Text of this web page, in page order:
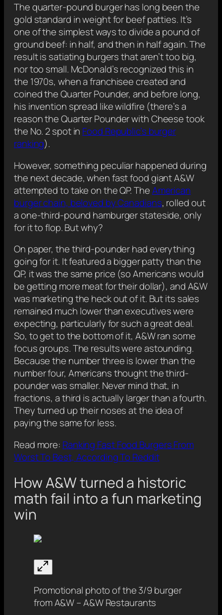
The quarter-pound burger has long been the
gold standard in weight for beef patties. It’s
one of the simplest ways to divide a pound of
ground beef: in half, and then in half again. The
result is satiating burgers that aren’t too big,
nor too small. McDonald’s recognized this in
the 1970s, when a franchisee created and
coined the Quarter Pounder, and before long,
his invention spread like wildfire (there’s a
reason the Quarter Pounder with Cheese took
the No. 2 spot in Food Republic’s burger
ranking).
However, something peculiar happened during
the next decade, when fast food giant A&W
attempted to take on the QP. TheAmerican
burger chain, beloved by Canadians, rolled out
a one-third-pound hamburger stateside, only
for it to flop. But why?
On paper, the third-pounder had everything
going for it. It featured a bigger patty than the
QP, it was the same price (so Americans would
be getting more meat for their dollar), and A&W
was marketing the heck out of it. But its sales
remained much lower than executives were
expecting, particularly for such a great deal.
So, to get to the bottom of it, A&W ran some
focus groups. The results were astounding.
Because the number three is lower than the
number four, Americans thought the third-
pounder was smaller. Never mind that, in
fractions, a third is actually larger than a fourth.
They turned up their noses at the idea of
paying the same for less.
Read more: Ranking Fast Food Burgers From
Worst To Best, According To Reddit
How A&W turned a historic
math fail into a fun marketing
win
Promotional photo of the 3/9 burger
from A&W – A&W Restaurants